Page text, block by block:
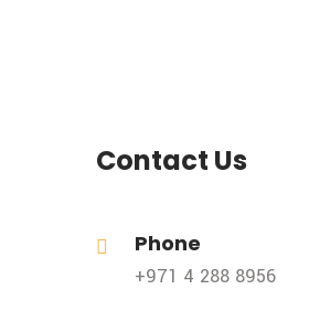
Contact Us
Phone
+971 4 288 8956